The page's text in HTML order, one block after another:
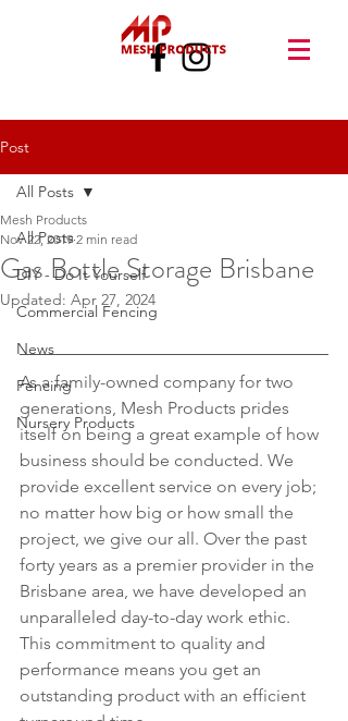
Post
All Posts
DIY - Do It Yourself
Commercial Fencing
News
Fencing
Nursery Products
All Posts
Gas Bottle Storage Brisbane
Mesh Products
Nov 22, 2019 2 min read
Updated: Apr 27, 2024
As a family-owned company for two
generations, Mesh Products prides
itself on being a great example of how
business should be conducted. We
provide excellent service on every job;
no matter how big or how small the
project, we give our all. Over the past
forty years as a premier provider in the
Brisbane area, we have developed an
unparalleled day-to-day work ethic.
This commitment to quality and
performance means you get an
outstanding product with an efficient